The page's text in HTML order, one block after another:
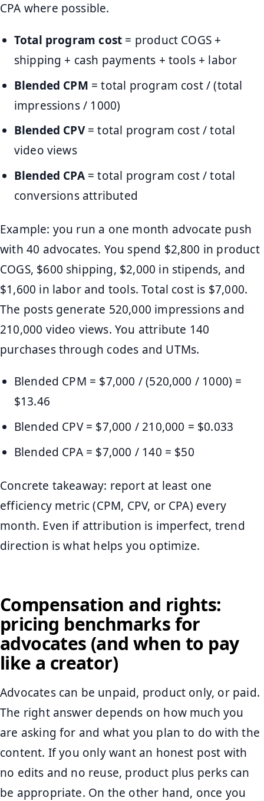
CPA where possible.
Total program cost = product COGS +
shipping + cash payments + tools + labor
Blended CPM = total program cost / (total
impressions / 1000)
Blended CPV= total program cost / total
video views
Blended CPA= total program cost / total
conversions attributed
Example: you run a one month advocate push
with 40 advocates. You spend $2,800 in product
COGS, $600 shipping, $2,000 in stipends, and
$1,600 in labor and tools. Total cost is $7,000.
The posts generate 520,000 impressions and
210,000 video views. You attribute 140
purchases through codes and UTMs.
Blended CPM = $7,000 / (520,000 / 1000) =
$13.46
Blended CPV = $7,000 / 210,000 = $0.033
Blended CPA = $7,000 / 140 = $50
Concrete takeaway: report at least one
efficiency metric (CPM, CPV, or CPA) every
month. Even if attribution is imperfect, trend
direction is what helps you optimize.
Compensation and rights:
pricing benchmarks for
advocates (and when to pay
like a creator)
Advocates can be unpaid, product only, or paid.
The right answer depends on how much you
are asking for and what you plan to do with the
content. If you only want an honest post with
no edits and no reuse, product plus perks can
be appropriate. On the other hand, once you